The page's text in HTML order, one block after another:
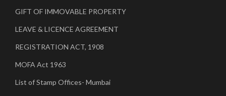
GIFT OF IMMOVABLE PROPERTY
LEAVE & LICENCE AGREEMENT
REGISTRATION ACT, 1908
MOFA Act 1963
List of Stamp Offices- Mumbai